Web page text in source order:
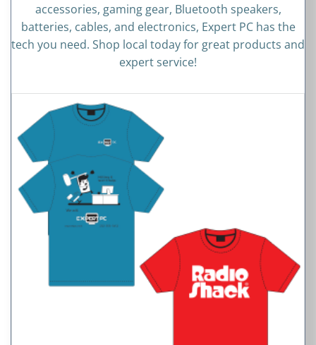
accessories, gaming gear, Bluetooth speakers,
batteries, cables, and electronics, Expert PC has the
tech you need. Shop local today for great products and
expert service!